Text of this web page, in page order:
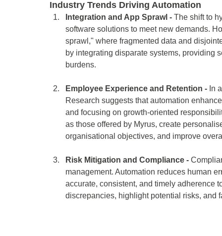
Industry Trends Driving Automation
Integration and App Sprawl - The shift to
software solutions to meet new demands.
sprawl," where fragmented data and
by integrating disparate systems, providing
burdens.
Employee Experience and Retention - In
Research suggests that automation
and focusing on growth-oriented
as those offered by Myrus, create
organisational objectives, and improve
Risk Mitigation and Compliance -
management. Automation reduces human
accurate, consistent, and timely adherence
discrepancies, highlight potential risks, and